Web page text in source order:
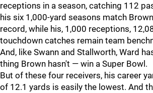
receptions in a season, catching 112
his six 1,000-yard seasons match
record, while his, 1,000 receptions,
touchdown catches remain team
And, like Swann and Stallworth, Ward
thing Brown hasn't — win a Super Bowl.
But of these four receivers, his career
of 12.1 yards is easily the lowest. And